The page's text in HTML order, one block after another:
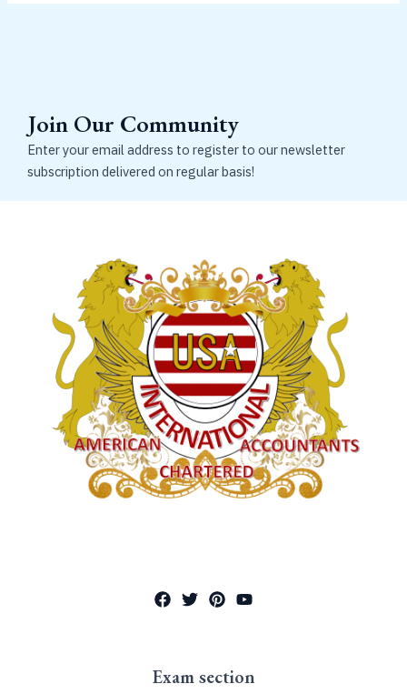
Join Our Community
Enter your email address to register to our newsletter
subscription delivered on regular basis!
Exam section